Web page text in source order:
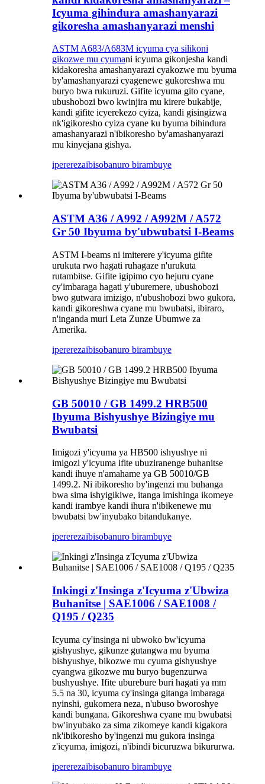
Icyuma gihindura amashanyarazi
gikoresha amashanyarazi menshi
ASTM A683/A683M icyuma cya silikoni
gikozwe mu cyumani icyuma gikonjesha kandi
kidakoresha amashanyarazi cyakozwe mu byuma
by'amashanyarazi cyagenewe gukoreshwa mu
buryo bwa rukuruzi. Gifite icyuma gito cyane,
ubushobozi bwo kwinjira mu kirere bukabije,
kandi gifite icyerekezo cyiza, kandi gisingizwa
nk'igikoresho cyiza cyane ku byuma bihindura
amashanyarazi n'ibikoresho by'amashanyarazi
mu kinyejana gishya.
ipererezaibisobanuro birambuye
ASTM A36 / A992 / A992M / A572
Gr 50 Ibyuma by'ubwubatsi I-Beams
ASTM I-beams ni imiterere y'icyuma gifite
urukuta rwo hagati ruhagaze n'urukuta
rutambitse. Gifite igipimo cyo hejuru cyane
cy'imbaraga hagati y'uburemere, ubushobozi
bwo gutwara imizigo, n'ubushobozi bwo gukora,
kandi gikoreshwa cyane mu bwubatsi, ibiraro,
n'inganda muri Leta Zunze Ubumwe za
Amerika.
ipererezaibisobanuro birambuye
GB 50010 / GB 1499.2 HRB500
Ibyuma Bishyushye Bizingiye mu
Bwubatsi
Imigozi y'icyuma ya HB500 ishyushye ni
imigozi y'icyuma ifite ubuziranenge buhanitse
kandi ihuye n'amahame ya GB 50010/GB
1499.2. Ni ibikoresho by'ingenzi mu buhanga
bwa sima ishyigikiwe, itanga imishinga ikomeye
kandi irambye kandi ihura n'ibikenewe mu
bwubatsi bw'inyubako bitandukanye.
ipererezaibisobanuro birambuye
Inkingi z'Insinga z'Icyuma z'Ubwiza
Buhanitse | SAE1006 / SAE1008 /
Q195 / Q235
Icyuma cy'insinga ni ubwoko bw'icyuma
gishyushye, gikunze gutangwa mu byuma
bishyushye, bikozwe mu cyuma gishyushye
cyangwa gikozwe mu buryo bugenzurwa
bushyushye. Ifite uburebure buri hagati ya mm
5.5 na 30, icyuma cy'insinga gitanga imbaraga
nyinshi, gukomera neza, n'ubuso bworoshye
kandi bungana. Gikoreshwa cyane mu bwubatsi
bw'inyubako za sima zikomeye kandi kigakora
nk'ibikoresho by'ingenzi mu gukora insinga
z'icyuma, imigozi, n'ibindi bicuruzwa bikururwa.
ipererezaibisobanuro birambuye